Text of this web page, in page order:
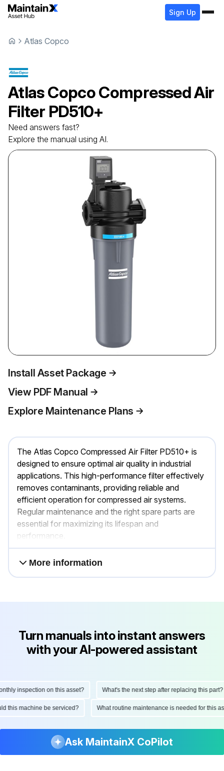
Sign Up
Atlas Copco
Atlas CopcoCompressed Air
Filter PD510+
Need answers fast?
Explore the manual using AI.
Install Asset Package
View PDF Manual
Explore Maintenance Plans
The Atlas Copco Compressed Air Filter PD510+ is
designed to ensure optimal air quality in industrial
applications. This high-performance filter effectively
removes contaminants, providing reliable and
efficient operation for compressed air systems.
Regular maintenance and the right spare parts are
essential for maximizing its lifespan and
performance.
More information
Turn manuals into instant answers
with your AI-powered assistant
inspection on this asset? What's the next step after replacing this part?
this machine be serviced? What routine maintenance is needed for
Ask MaintainX CoPilot